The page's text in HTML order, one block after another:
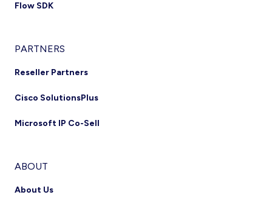
Flow SDK
PARTNERS
Reseller Partners
Cisco SolutionsPlus
Microsoft IP Co-Sell
ABOUT
About Us